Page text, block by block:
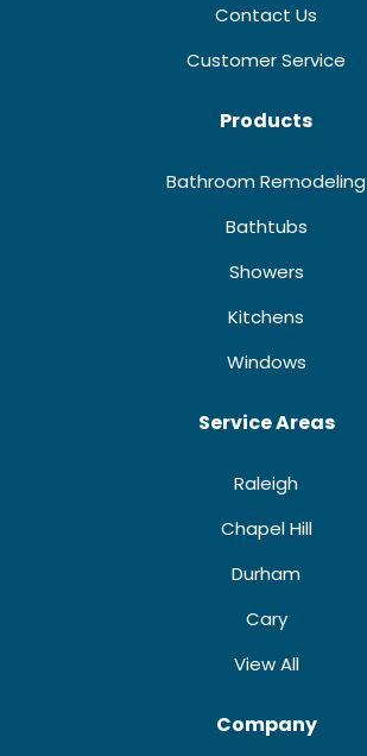
Contact Us
Customer Service
Products
Bathroom Remodeling
Bathtubs
Showers
Kitchens
Windows
Service Areas
Raleigh
Chapel Hill
Durham
Cary
View All
Company